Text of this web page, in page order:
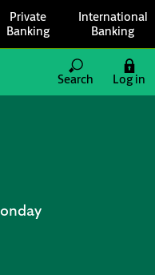
Private
Banking
International
Banking
Search
Log in
Tab